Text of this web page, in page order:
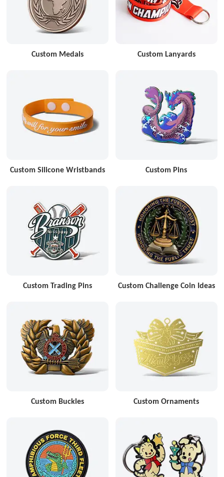
Custom Medals Custom Lanyards
Custom Silicone Wristbands Custom Pins
Custom Trading Pins Custom Challenge Coin Ideas
Custom Buckles Custom Ornaments